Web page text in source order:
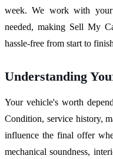
week. We work with
needed, making Sell My
hassle-free from start to
Understanding
Your vehicle's worth
Condition, service history,
influence the final offer
mechanical soundness,